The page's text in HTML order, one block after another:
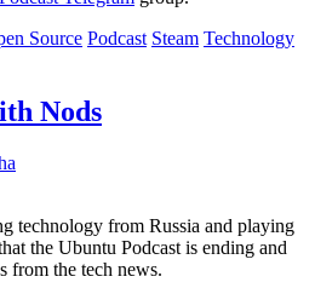
Source Podcast Steam Technology
Nods
technology from Russia and playing
the Ubuntu Podcast is ending and
from the tech news.